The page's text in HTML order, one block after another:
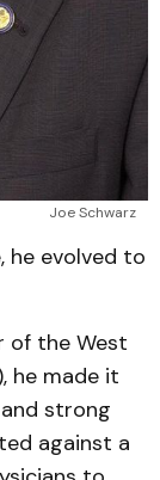
Joe Schwarz
he evolved to
of the West
he made it
strong
against a